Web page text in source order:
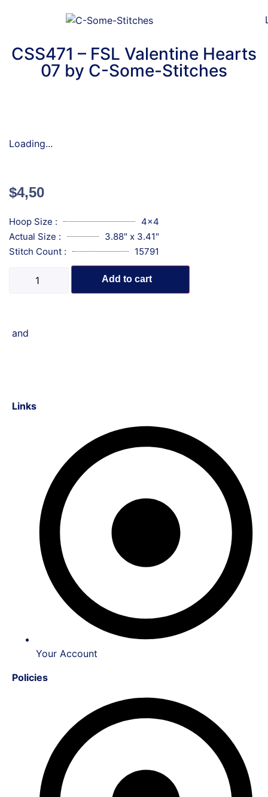
CSS471 – FSL Valentine Hearts
07 by C-Some-Stitches
Loading...
$4,50
Hoop Size :
4x4
Actual Size :
3.88" x 3.41"
Stitch Count :
15791
Add to cart
and
Links
Your Account
Policies